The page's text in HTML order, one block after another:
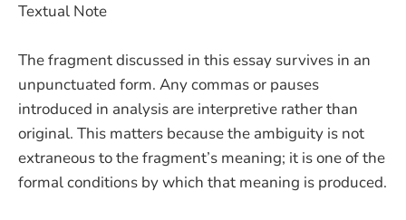
Textual Note
The fragment discussed in this essay survives in an
unpunctuated form. Any commas or pauses
introduced in analysis are interpretive rather than
original. This matters because the ambiguity is not
extraneous to the fragment’s meaning; it is one of the
formal conditions by which that meaning is produced.